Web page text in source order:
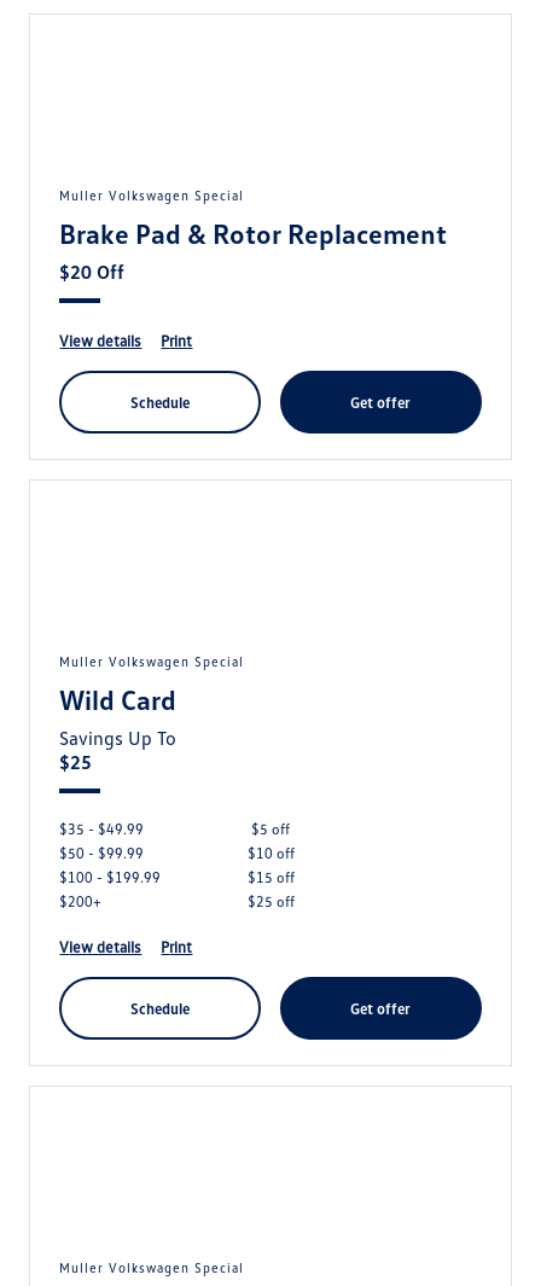
Muller Volkswagen Special
Brake Pad & Rotor Replacement
$20 Off
view details print
schedule get offer
Muller Volkswagen Special
Wild Card
Savings Up To
$25
$35 - $49.99
$5 off
$50 - $99.99
$10 off
$100 - $199.99
$15 off
$200+
$25 off
view details print
schedule get offer
Muller Volkswagen Special